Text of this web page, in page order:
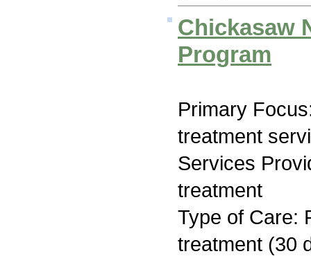
Chickasaw
Program
Primary
treatment
Services
treatment
Type of Care:
treatment (30